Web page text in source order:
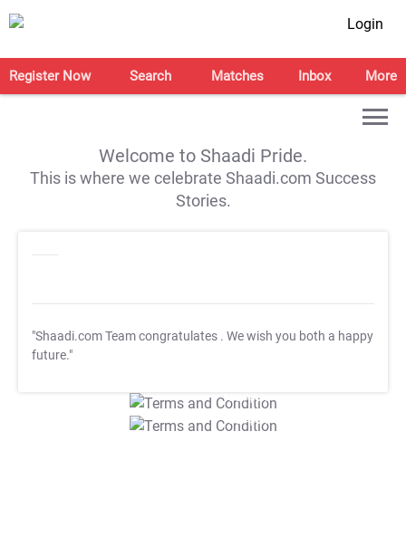
Login
Register Now Search Matches Inbox More
Welcome to Shaadi Pride.
This is where we celebrate Shaadi.com Success
Stories.
"Shaadi.com Team congratulates . We wish you both a happy
future."
T&C Apply
T&C Apply